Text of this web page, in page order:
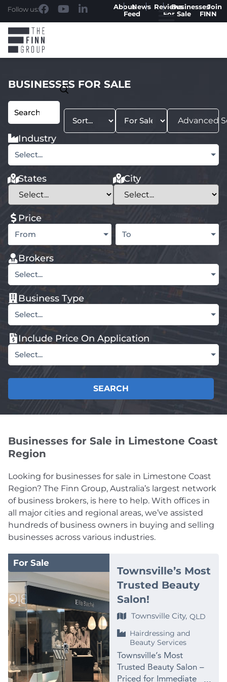
Follow us: AboutNews
Feed
ReviewsBusinesses
For Sale
Join
FINN
BUSINESSES FOR SALE
Advanced
Industry
Select...
States City
Price
From To
Brokers
Select...
Business Type
Select...
Include Price On Application
Select...
SEARCH
Businesses for Sale in Limestone Coast
Region
Looking for businesses for sale in Limestone Coast
Region? The Finn Group, Australia’s largest network
of business brokers, is here to help. With offices in
all major cities and regional areas, we’ve assisted
hundreds of business owners in buying and selling
businesses across various industries.
For Sale
Townsville’s Most
Trusted Beauty
Salon!
Townsville City, QLD
Hairdressing and
Beauty Services
Townsville’s Most
Trusted Beauty Salon –
Priced for Immediate